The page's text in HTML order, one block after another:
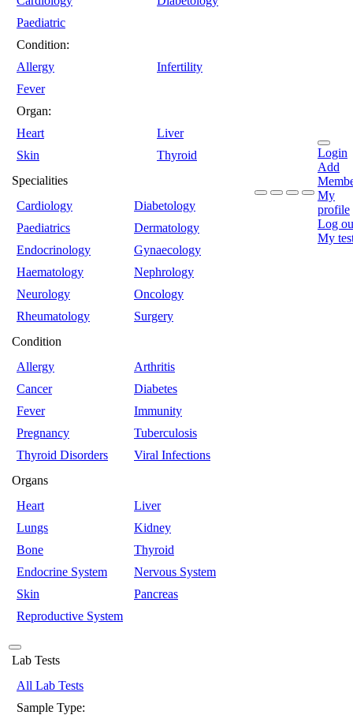
Paediatric
Condition:
Allergy
Infertility
Fever
Organ:
Heart
Liver
Skin
Thyroid
Specialities
Cardiology
Diabetology
Paediatrics
Dermatology
Endocrinology
Gynaecology
Haematology
Nephrology
Neurology
Oncology
Rheumatology
Surgery
Condition
Allergy
Arthritis
Cancer
Diabetes
Fever
Immunity
Pregnancy
Tuberculosis
Thyroid Disorders
Viral Infections
Organs
Heart
Liver
Lungs
Kidney
Bone
Thyroid
Endocrine System
Nervous System
Skin
Pancreas
Reproductive System
Login
Add
My
profile
Log
My
Lab Tests
All Lab Tests
Sample Type: